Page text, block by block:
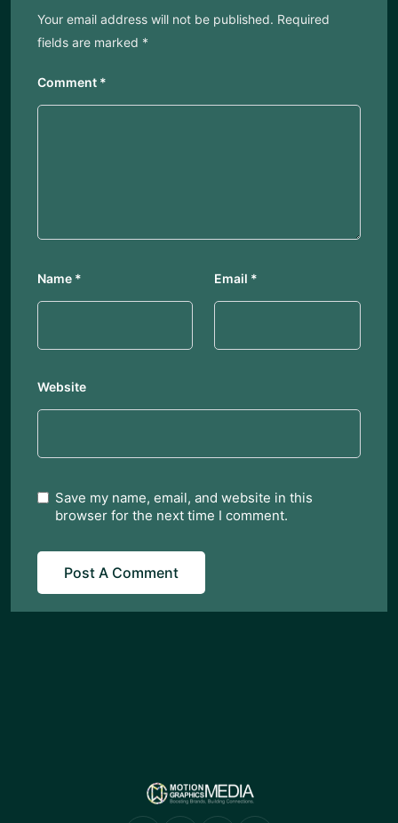
Your email address will not be published. Required
fields are marked *
Comment *
Name * Email *
Website
Save my name, email, and website in this
browser for the next time I comment.